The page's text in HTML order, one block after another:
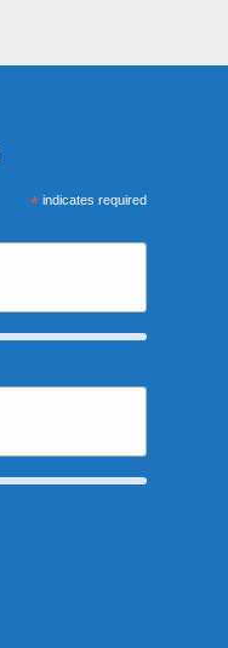
*indicates required